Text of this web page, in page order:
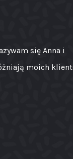
się Anna i
moich